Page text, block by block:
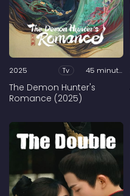
2025 Tv 45 minutes
The Demon Hunter's
Romance (2025)